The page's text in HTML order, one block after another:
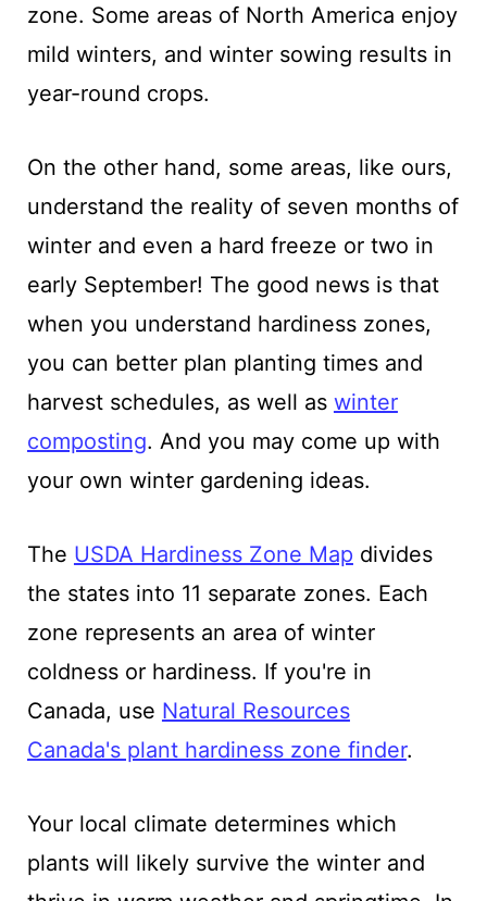
zone. Some areas of North America enjoy
mild winters, and winter sowing results in
year-round crops.
On the other hand, some areas, like ours,
understand the reality of seven months of
winter and even a hard freeze or two in
early September! The good news is that
when you understand hardiness zones,
you can better plan planting times and
harvest schedules, as well as winter
composting. And you may come up with
your own winter gardening ideas.
The USDA Hardiness Zone Map divides
the states into 11 separate zones. Each
zone represents an area of winter
coldness or hardiness. If you're in
Canada, use Natural Resources
Canada's plant hardiness zone finder.
Your local climate determines which
plants will likely survive the winter and